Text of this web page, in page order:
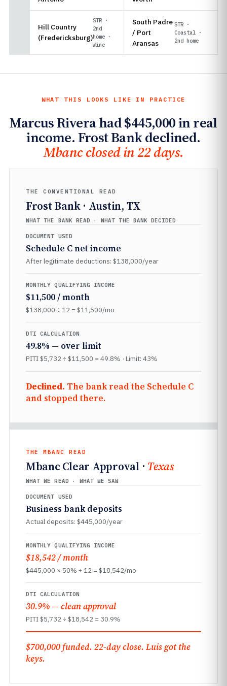
Hill Country
(Fredericksburg)
STR ·
2nd
home ·
Wine
South Padre
/ Port
Aransas
STR ·
Coastal ·
2nd home
WHAT THIS LOOKS LIKE IN PRACTICE
Marcus Rivera had $445,000 in real
income. Frost Bank declined.
Mbanc closed in 22 days.
THE CONVENTIONAL READ
Frost Bank · Austin, TX
WHAT THE BANK READ · WHAT THE BANK DECIDED
DOCUMENT USED
Schedule C net income
After legitimate deductions: $138,000/year
MONTHLY QUALIFYING INCOME
$11,500 / month
$138,000 ÷ 12 = $11,500/mo
DTI CALCULATION
49.8% — over limit
PITI $5,732 ÷ $11,500 = 49.8% · Limit: 43%
Declined. The bank read the Schedule C
and stopped there.
THE MBANC READ
Mbanc Clear Approval · Texas
WHAT WE READ · WHAT WE SAW
DOCUMENT USED
Business bank deposits
Actual deposits: $445,000/year
MONTHLY QUALIFYING INCOME
$18,542 / month
$445,000 × 50% ÷ 12 = $18,542/mo
DTI CALCULATION
30.9% — clean approval
PITI $5,732 ÷ $18,542 = 30.9%
$700,000 funded. 22-day close. Luis got the
keys.